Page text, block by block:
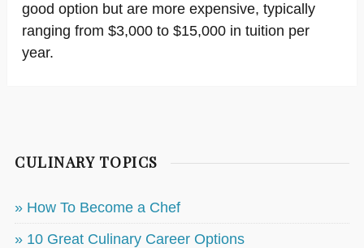
good option but are more expensive, typically
ranging from $3,000 to $15,000 in tuition per
year.
CULINARY TOPICS
» How To Become a Chef
» 10 Great Culinary Career Options